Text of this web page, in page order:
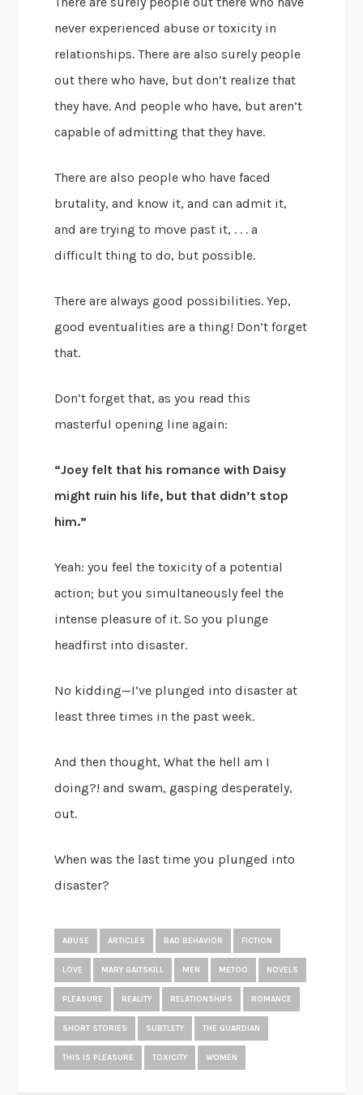
never experienced abuse or toxicity in
relationships. There are also surely people
out there who have, but don’t realize that
they have. And people who have, but aren’t
capable of admitting that they have.
There are also people who have faced
brutality, and know it, and can admit it,
and are trying to move past it, . . . a
difficult thing to do, but possible.
There are always good possibilities. Yep,
good eventualities are a thing! Don’t forget
that.
Don’t forget that, as you read this
masterful opening line again:
“Joey felt that his romance with Daisy
might ruin his life, but that didn’t stop
him.”
Yeah: you feel the toxicity of a potential
action; but you simultaneously feel the
intense pleasure of it. So you plunge
headfirst into disaster.
No kidding—I’ve plunged into disaster at
least three times in the past week.
And then thought, What the hell am I
doing?! and swam, gasping desperately,
out.
When was the last time you plunged into
disaster?
ABUSE ARTICLES BAD BEHAVIOR FICTION
LOVE MARY GAITSKILL MEN METOO NOVELS
PLEASURE REALITY RELATIONSHIPS ROMANCE
SHORT STORIES SUBTLETY THE GUARDIAN
THIS IS PLEASURE TOXICITY WOMEN